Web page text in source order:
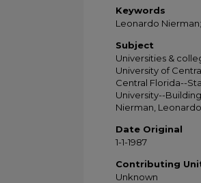
Keywords
Leonardo
Subject
Universities &
University of
Central Florida--
University--
Nierman,
Date Original
1-1-1987
Contributing
Unknown